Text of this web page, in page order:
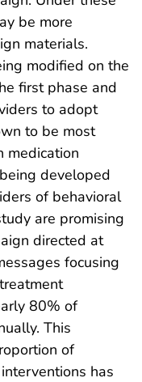
be more
materials.
modified on the
first phase and
to adopt
to be most
medication
developed
of behavioral
are promising
directed at
focusing
80% of
This
of
has